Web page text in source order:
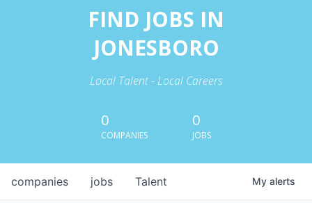
FIND JOBS IN
JONESBORO
Local Talent - Local Careers
0
COMPANIES
0
JOBS
jobs
companies Talent My alerts